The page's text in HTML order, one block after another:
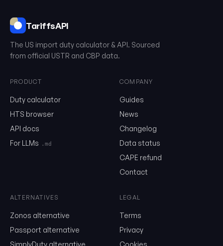
0201.30.50.15
Send me the monthly newsletter on tariff changes. One email
Show the duty stack
Free. No card. We'll email you a sign-in link so you can come back to
TariffsAPI
The US import duty calculator & API. Sourced
from official USTR and CBP data.
PRODUCT
Duty calculator
HTS browser
API docs
For LLMs
.md
COMPANY
Guides
News
Changelog
Data status
CAPE refund
Contact
ALTERNATIVES
Zonos alternative
Passport alternative
SimplyDuty alternative
LEGAL
Terms
Privacy
Cookies